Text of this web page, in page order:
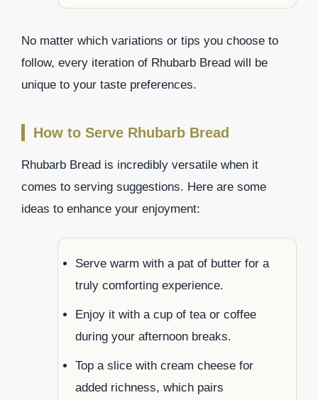
No matter which variations or tips you choose to
follow, every iteration of Rhubarb Bread will be
unique to your taste preferences.
How to Serve Rhubarb Bread
Rhubarb Bread is incredibly versatile when it
comes to serving suggestions. Here are some
ideas to enhance your enjoyment:
Serve warm with a pat of butter for a
truly comforting experience.
Enjoy it with a cup of tea or coffee
during your afternoon breaks.
Top a slice with cream cheese for
added richness, which pairs